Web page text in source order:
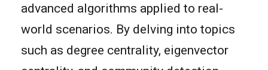
advanced algorithms applied to real-
world scenarios. By delving into topics
such as degree centrality, eigenvector